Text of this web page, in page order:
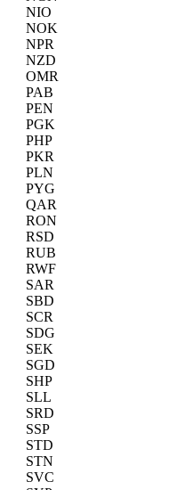
NIO
NOK
NPR
NZD
OMR
PAB
PEN
PGK
PHP
PKR
PLN
PYG
QAR
RON
RSD
RUB
RWF
SAR
SBD
SCR
SDG
SEK
SGD
SHP
SLL
SRD
SSP
STD
STN
SVC